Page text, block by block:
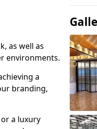
as well as
environments.
a
branding,
a luxury